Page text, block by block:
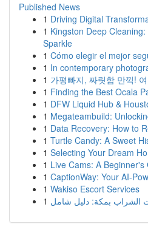
Published News
1 Driving Digital
1 Kingston Deep
Sparkle
1 Cómo elegir el mejor
1 In contemporary
1 가평빠지, 짜릿함 만끽!
1 Finding the Best Ocala
1 DFW Liquid Hub &
1 Megateambuild:
1 Data Recovery: How to
1 Turtle Candy: A Sweet
1 Selecting Your Dream
1 Live Cams: A Beginner's
1 CaptionWay: Your AI-
1 Wakiso Escort Services
1 الشراب بمكة: دليل شامل